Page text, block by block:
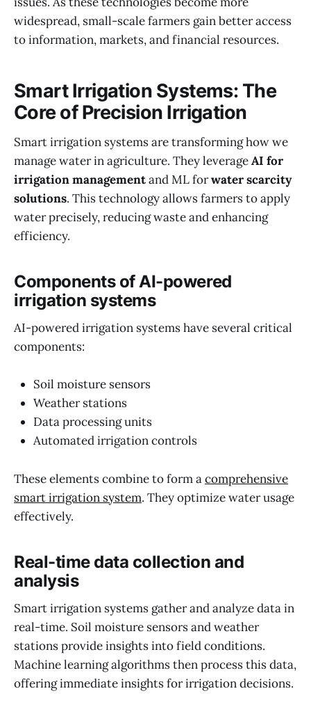
widespread, small-scale farmers gain better access
to information, markets, and financial resources.
Smart Irrigation Systems: The
Core of Precision Irrigation
Smart irrigation systems are transforming how we
manage water in agriculture. They leverageAI for
irrigation managementand ML forwater scarcity
solutions. This technology allows farmers to apply
water precisely, reducing waste and enhancing
efficiency.
Components of AI-powered
irrigation systems
AI-powered irrigation systems have several critical
components:
Soil moisture sensors
Weather stations
Data processing units
Automated irrigation controls
These elements combine to form acomprehensive
smart irrigation system. They optimize water usage
effectively.
Real-time data collection and
analysis
Smart irrigation systems gather and analyze data in
real-time. Soil moisture sensors and weather
stations provide insights into field conditions.
Machine learning algorithms then process this data,
offering immediate insights for irrigation decisions.